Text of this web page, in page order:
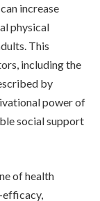
increase
physical
This
including the
by
power of
social support
of health